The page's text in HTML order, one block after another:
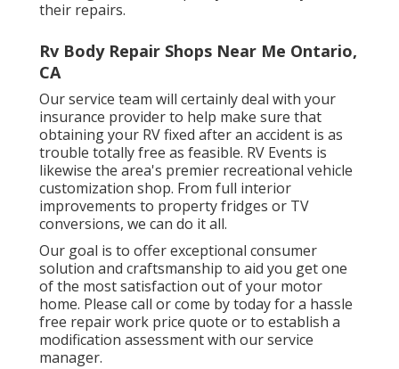
their repairs.
Rv Body Repair Shops Near Me Ontario,
CA
Our service team will certainly deal with your
insurance provider to help make sure that
obtaining your RV fixed after an accident is as
trouble totally free as feasible. RV Events is
likewise the area's premier recreational vehicle
customization shop. From full interior
improvements to property fridges or TV
conversions, we can do it all.
Our goal is to offer exceptional consumer
solution and craftsmanship to aid you get one
of the most satisfaction out of your motor
home. Please call or come by today for a hassle
free repair work price quote or to establish a
modification assessment with our service
manager.